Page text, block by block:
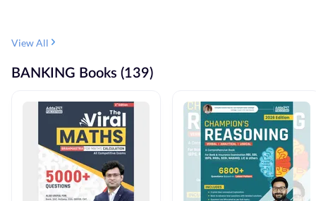
View All
BANKING Books (139)